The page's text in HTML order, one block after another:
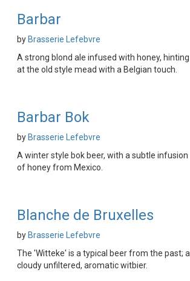
Barbar
by Brasserie Lefebvre
A strong blond ale infused with honey, hinting
at the old style mead with a Belgian touch.
Barbar Bok
by Brasserie Lefebvre
A winter style bok beer, with a subtle infusion
of honey from Mexico.
Blanche de Bruxelles
by Brasserie Lefebvre
The 'Witteke' is a typical beer from the past; a
cloudy unfiltered, aromatic witbier.